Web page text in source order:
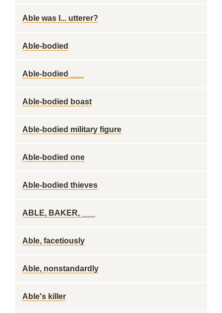
Able was I... utterer?
Able-bodied
Able-bodied ___
Able-bodied boast
Able-bodied military figure
Able-bodied one
Able-bodied thieves
ABLE, BAKER, ___
Able, facetiously
Able, nonstandardly
Able's killer